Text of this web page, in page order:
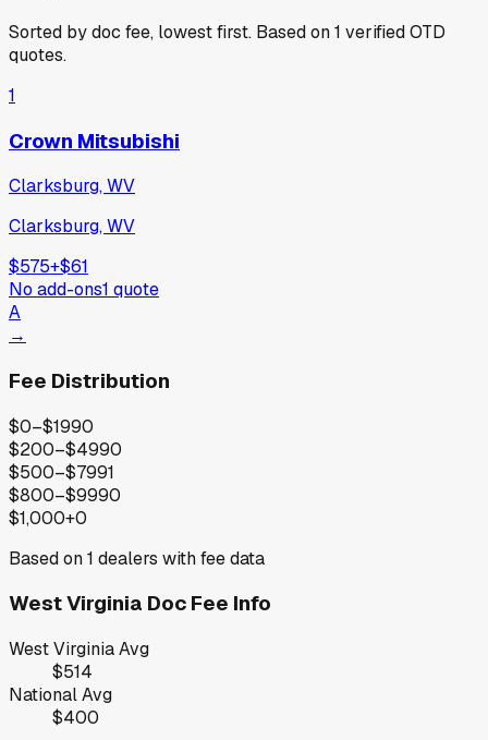
Sorted by doc fee, lowest first. Based on1 verified OTD
quotes.
1
Crown Mitsubishi
Clarksburg, WV
Clarksburg, WV
$575+$61
No add-ons1 quote
A
→
Fee Distribution
$0–$1990
$200–$4990
$500–$7991
$800–$9990
$1,000+0
Based on1 dealers with fee data
West Virginia Doc Fee Info
West VirginiaAvg
$514
National Avg
$400